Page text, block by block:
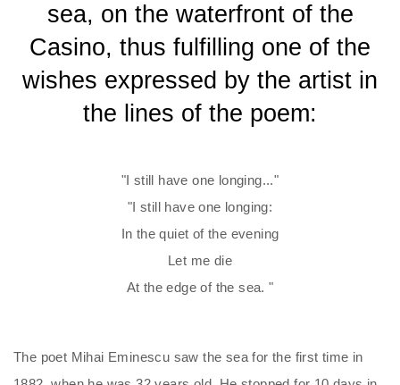
sea, on the waterfront of the
Casino, thus fulfilling one of the
wishes expressed by the artist in
the lines of the poem:
"I still have one longing..."
"I still have one longing:
In the quiet of the evening
Let me die
At the edge of the sea. "
The poet Mihai Eminescu saw the sea for the first time in